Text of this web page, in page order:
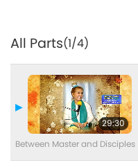
All Parts(1/4)
29:30
Between Master and Disciples